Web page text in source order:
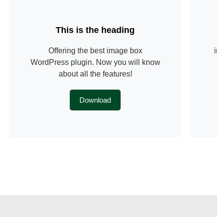
This is the heading
Offering the best image box
WordPress plugin. Now you will know
about all the features!
Download